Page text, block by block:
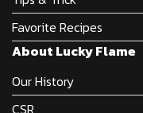
Favorite Recipes
About Lucky Flame
Our History
CSR